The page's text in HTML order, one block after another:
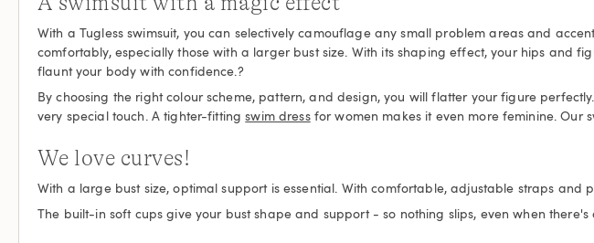
With a Tugless swimsuit, you can selectively camouflage any small problem areas and
comfortably, especially those with a larger bust size. With its shaping effect, your hips
flaunt your body with confidence.?
By choosing the right colour scheme, pattern, and design, you will flatter your figure
very special touch. A tighter-fittingswim dressfor women makes it even more feminine. Our
We love curves!
With a large bust size, optimal support is essential. With comfortable, adjustable straps and
The built-in soft cups give your bust shape and support - so nothing slips, even when